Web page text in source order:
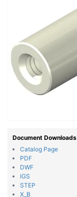
Document Downloads
Catalog Page
PDF
DWF
IGS
STEP
X_B